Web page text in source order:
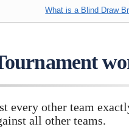
What is a Blind Draw
every other team
all other teams.